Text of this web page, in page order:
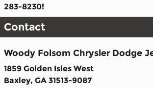
283-8230!
Contact
Woody Folsom Chrysler Dodge
1859 Golden Isles West
Baxley, GA 31513-9087